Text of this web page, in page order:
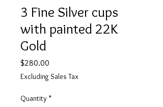
3 Fine Silver cups
with painted 22K
Gold
$280.00
Excluding Sales Tax
Quantity *